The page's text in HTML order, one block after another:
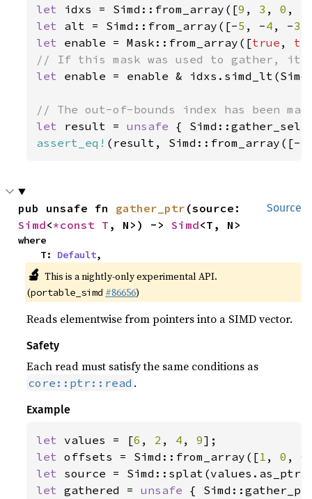
let idxs = Simd::from_array([9 , 3 , 0 ,
let alt = Simd::from_array([-5 , -4 , -3
let enable = Mask::from_array([true ,
let enable = enable &
let result = unsafe {
assert_eq! (result, Simd::from_array([-
Source
pub unsafe fn gather_ptr
Simd<*const T , N>) -> Simd<T, N>
where
    T:
Default,
🔬 This is a nightly-only experimental API.
(portable_simd #86656)
Reads elementwise from pointers into a SIMD vector.
Safety
Each read must satisfy the same conditions as
core::ptr::read .
Example
let values = [6 , 2 , 4 , 9
let offsets = Simd::from_array([1 , 0 , 0
let
let gathered = unsafe